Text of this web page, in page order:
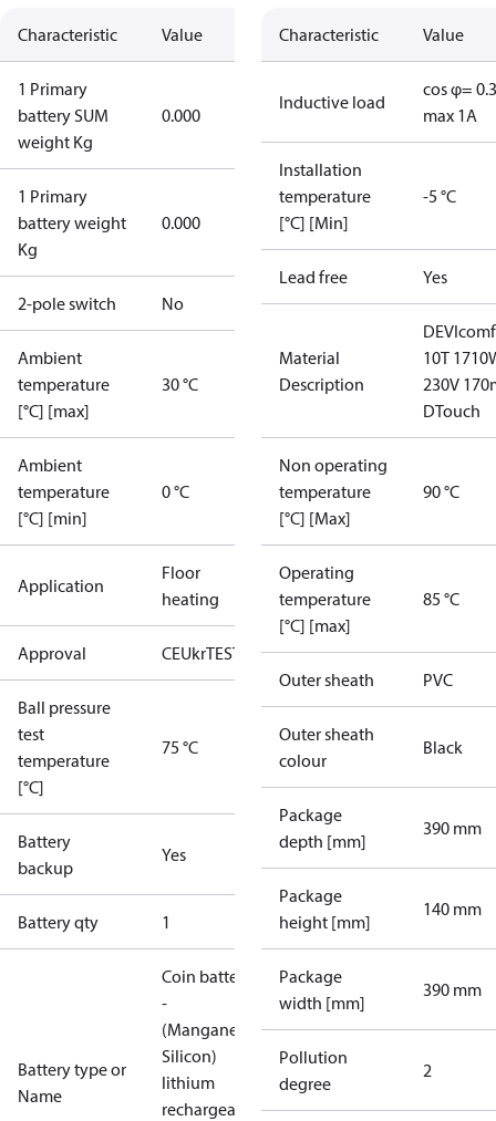
Characteristic Value
1 Primary
battery SUM
weight Kg
0.000
1 Primary
battery weight
Kg
0.000
2-pole switch No
Ambient
temperature
[°C] [max]
30 °C
Ambient
temperature
[°C] [min]
0 °C
Application
Floor
heating
Approval CEUkrTEST
Ball pressure
test
temperature
[°C]
75 °C
Battery
backup
Yes
Battery qty 1
Battery type or
Name
Coin battery
-
(Manganese
Silicon)
lithium
rechargeable
Characteristic Value
Inductive load
cos φ= 0.3
max 1A
Installation
temperature
[°C] [Min]
-5 °C
Lead free Yes
Material
Description
10T
230V
DTouch
Non operating
temperature
[°C] [Max]
90 °C
Operating
temperature
[°C] [max]
85 °C
Outer sheath PVC
Outer sheath
colour
Black
Package
depth [mm]
390 mm
Package
height [mm]
140 mm
Package
width [mm]
390 mm
Pollution
degree
2